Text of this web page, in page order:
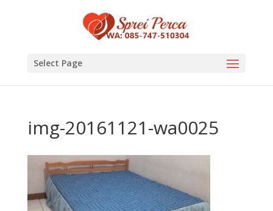
Select Page
img-20161121-wa0025